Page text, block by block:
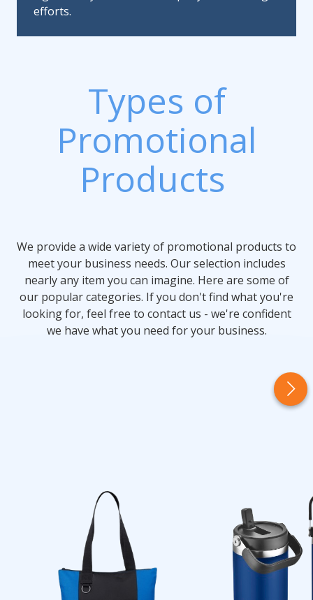
efforts.
Types of
Promotional
Products
We provide a wide variety of promotional products to
meet your business needs. Our selection includes
nearly any item you can imagine. Here are some of
our popular categories. If you don't find what you're
looking for, feel free to contact us - we're confident
we have what you need for your business.